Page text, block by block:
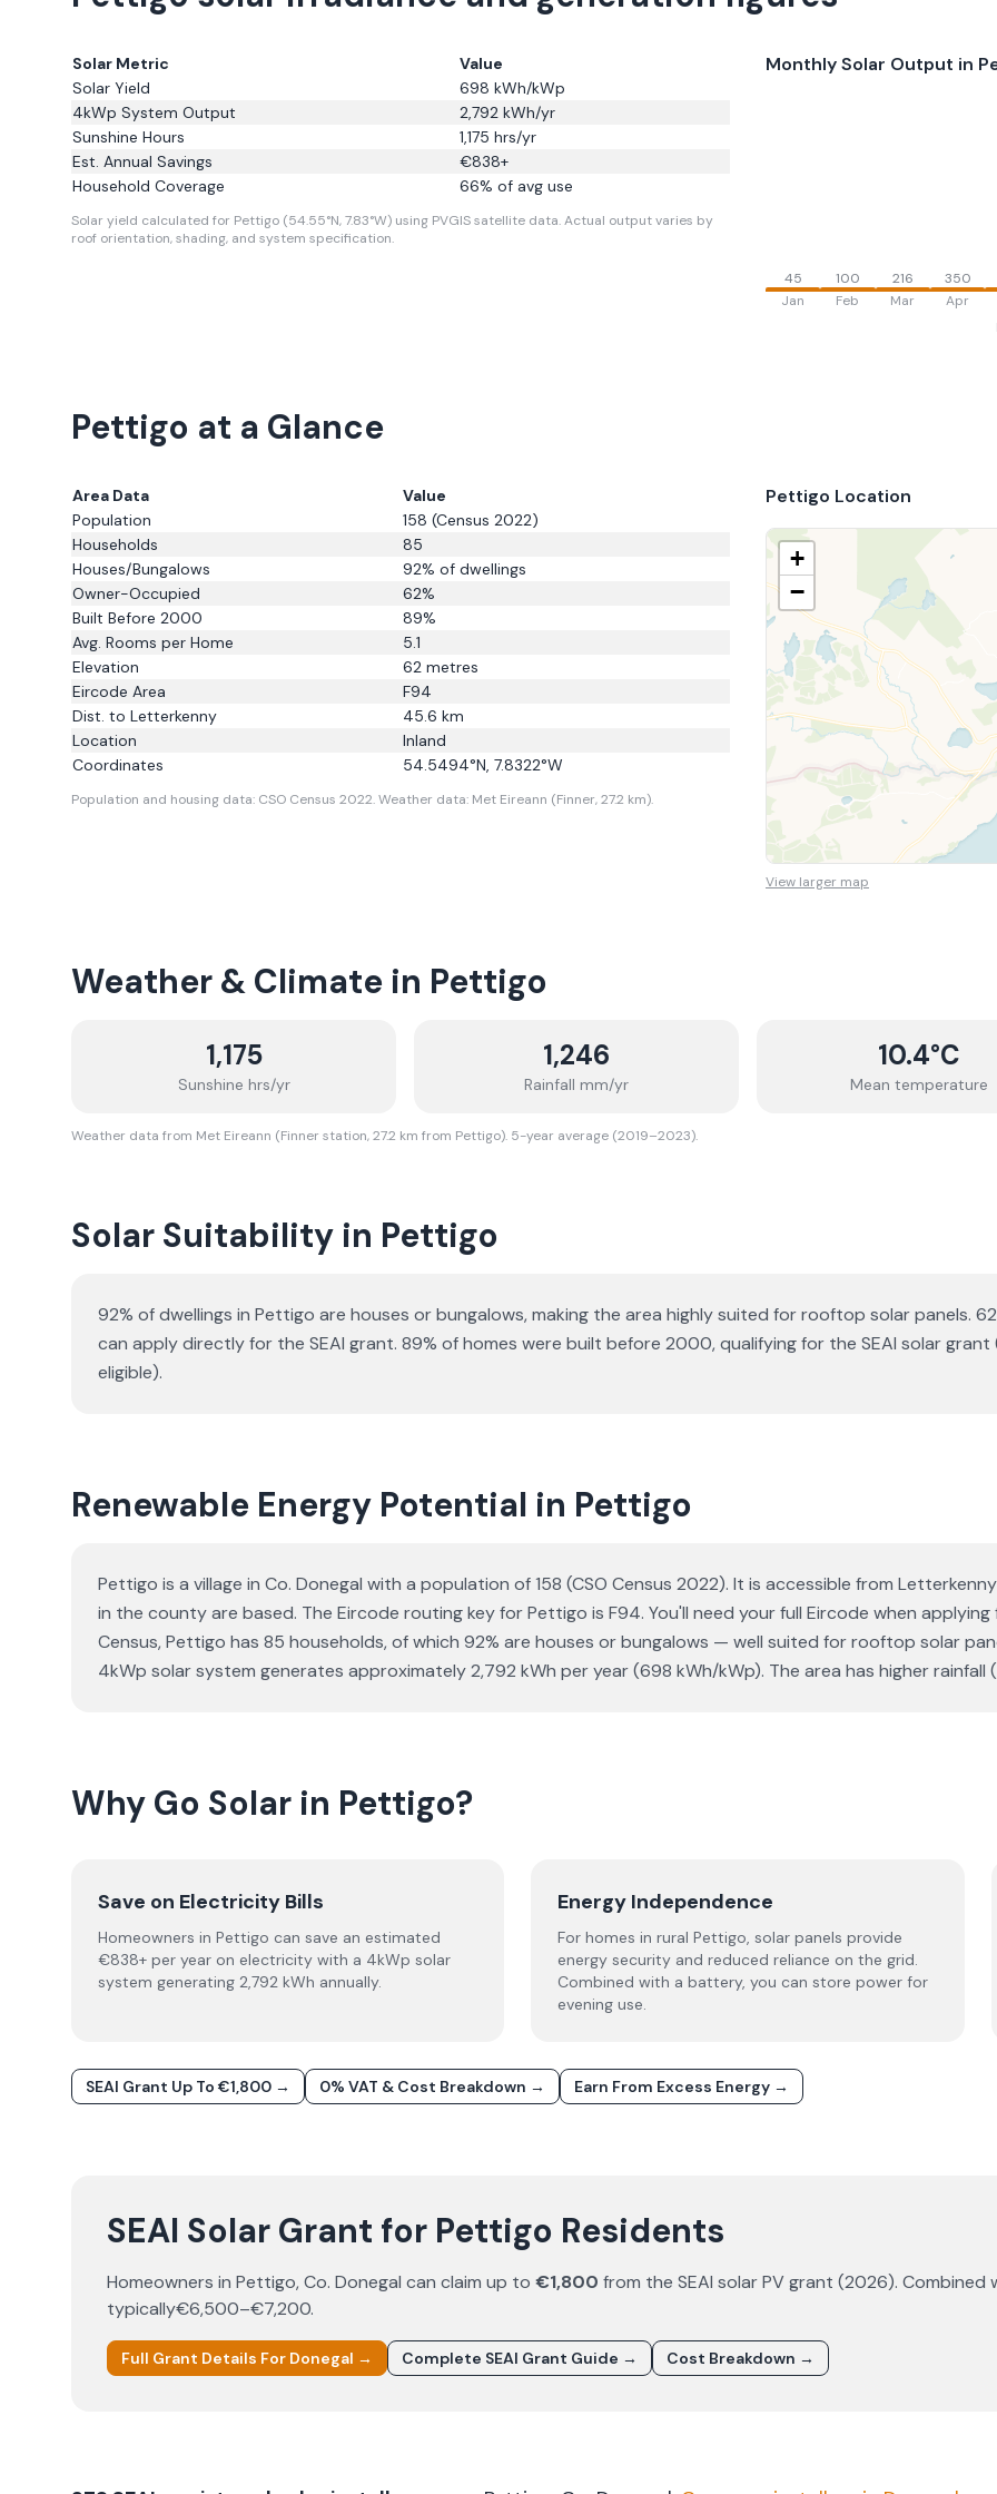
Solar Metric
Value
Solar Yield
698 kWh/kWp
4kWp System Output
2,792 kWh/yr
Sunshine Hours
1,175 hrs/yr
Est. Annual Savings
€838+
Household Coverage
66% of avg use
Solar yield calculated for Pettigo (54.55°N, 7.83°W) using PVGIS satellite data.Actual output varies by
roof orientation, shading, and system specification.
Monthly Solar Output in
45
Jan
100
Feb
216
Mar
350
Apr
Pettigo at a Glance
Area Data
Value
Population
158 (Census 2022)
Households
85
Houses/Bungalows
92% of dwellings
Owner-Occupied
62%
Built Before 2000
89%
Avg. Rooms per Home
5.1
Elevation
62 metres
Eircode Area
F94
Dist. to Letterkenny 45.6 km
Location
Inland
Coordinates
54.5494°N, 7.8322°W
Population and housing data: CSO Census 2022.Weather data: Met Eireann (Finner, 27.2 km).
Pettigo Location
+
−
View larger map
Weather & Climate in Pettigo
1,175
Sunshine hrs/yr
1,246
Rainfall mm/yr
10.4°C
Mean temperature
Weather data from Met Eireann (Finner station, 27.2 km from Pettigo). 5-year average (2019–2023).
Solar Suitability in Pettigo
92% of dwellings in Pettigo are houses or bungalows, making the area highly suited for rooftop solar panels.
can apply directly for the SEAI grant. 89% of homes were built before 2000, qualifying for the SEAI solar
eligible).
Renewable Energy Potential in Pettigo
Pettigo is a village in Co. Donegal with a population of 158 (CSO Census 2022). It is accessible from
in the county are based. The Eircode routing key for Pettigo is F94. You'll need your full Eircode when
Census, Pettigo has 85 households, of which 92% are houses or bungalows — well suited for rooftop solar
4kWp solar system generates approximately 2,792 kWh per year (698 kWh/kWp). The area has higher rainfall
Why Go Solar in Pettigo?
Save on Electricity Bills
Homeowners in Pettigo can save an estimated
€838+ per year on electricity with a 4kWp solar
system generating 2,792 kWh annually.
Energy Independence
For homes in rural Pettigo, solar panels provide
energy security and reduced reliance on the grid.
Combined with a battery, you can store power for
evening use.
SEAI Grant Up To €1,800 → 0% VAT & Cost Breakdown → Earn From Excess Energy →
SEAI Solar Grant for Pettigo Residents
Homeowners in Pettigo, Co. Donegal can claim up to €1,800 from the SEAI solar PV grant (2026). Combined
typically€6,500–€7,200.
Full Grant Details For Donegal → Complete SEAI Grant Guide → Cost Breakdown →